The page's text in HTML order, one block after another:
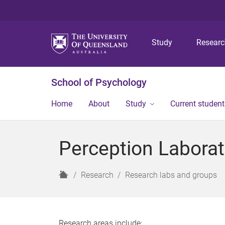
Study
School of Psychology
Home About Study Current
Perception
H
Research Research labs and groups